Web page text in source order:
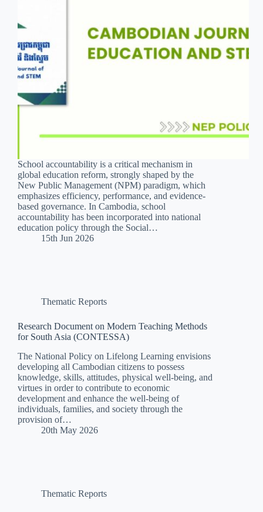
School accountability is a critical mechanism in
global education reform, strongly shaped by the
New Public Management (NPM) paradigm, which
emphasizes efficiency, performance, and evidence-
based governance. In Cambodia, school
accountability has been incorporated into national
education policy through the Social…
15th Jun 2026
Thematic Reports
Research Document on Modern Teaching Methods
for South Asia (CONTESSA)
The National Policy on Lifelong Learning envisions
developing all Cambodian citizens to possess
knowledge, skills, attitudes, physical well-being, and
virtues in order to contribute to economic
development and enhance the well-being of
individuals, families, and society through the
provision of…
20th May 2026
Thematic Reports